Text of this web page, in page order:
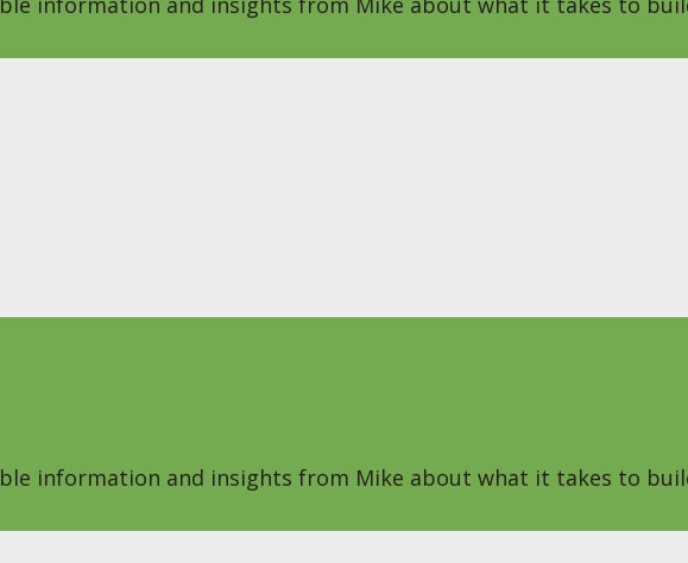
information and insights from Mike about what it takes to